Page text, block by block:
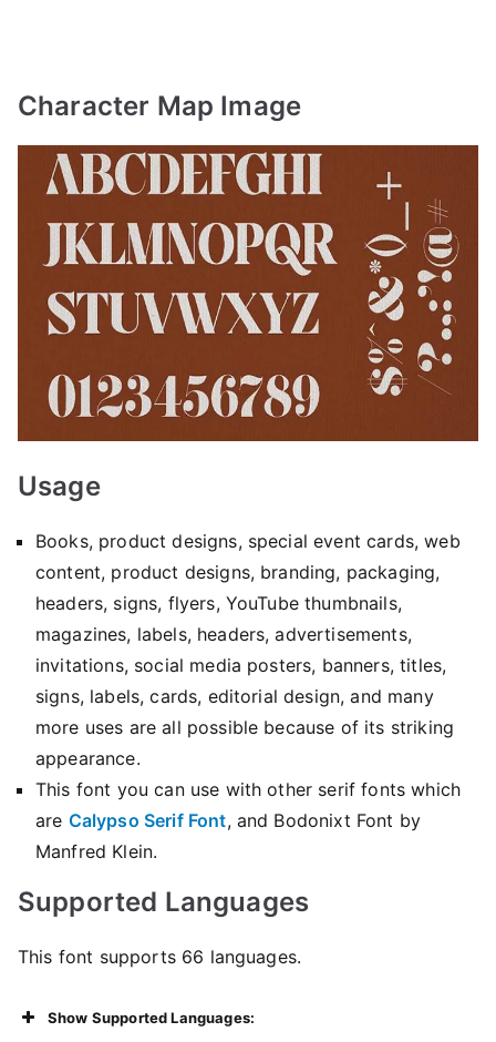
Character Map Image
Usage
Books, product designs, special event cards, web
content, product designs, branding, packaging,
headers, signs, flyers, YouTube thumbnails,
magazines, labels, headers, advertisements,
invitations, social media posters, banners, titles,
signs, labels, cards, editorial design, and many
more uses are all possible because of its striking
appearance.
This font you can use with other serif fonts which
are Calypso Serif Font, and Bodonixt Font by
Manfred Klein.
Supported Languages
This font supports 66 languages.
Show Supported Languages: